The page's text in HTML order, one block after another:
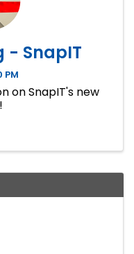
- SnapIT
PM
on SnapIT's new